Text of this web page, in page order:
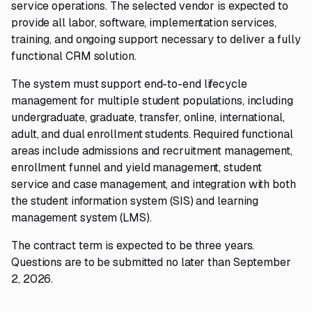
service operations. The selected vendor is expected to
provide all labor, software, implementation services,
training, and ongoing support necessary to deliver a fully
functional CRM solution.
The system must support end-to-end lifecycle
management for multiple student populations, including
undergraduate, graduate, transfer, online, international,
adult, and dual enrollment students. Required functional
areas include admissions and recruitment management,
enrollment funnel and yield management, student
service and case management, and integration with both
the student information system (SIS) and learning
management system (LMS).
The contract term is expected to be three years.
Questions are to be submitted no later than September
2, 2026.